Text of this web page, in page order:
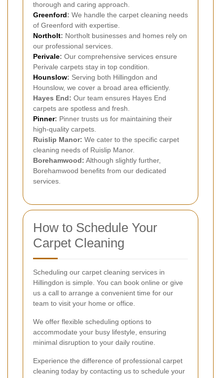
thorough and caring approach.
Greenford: We handle the carpet cleaning needs
of Greenford with expertise.
Northolt: Northolt businesses and homes rely on
our professional services.
Perivale: Our comprehensive services ensure
Perivale carpets stay in top condition.
Hounslow: Serving both Hillingdon and
Hounslow, we cover a broad area efficiently.
Hayes End: Our team ensures Hayes End
carpets are spotless and fresh.
Pinner: Pinner trusts us for maintaining their
high-quality carpets.
Ruislip Manor: We cater to the specific carpet
cleaning needs of Ruislip Manor.
Borehamwood: Although slightly further,
Borehamwood benefits from our dedicated
services.
How to Schedule Your
Carpet Cleaning
Scheduling our carpet cleaning services in
Hillingdon is simple. You can book online or give
us a call to arrange a convenient time for our
team to visit your home or office.
We offer flexible scheduling options to
accommodate your busy lifestyle, ensuring
minimal disruption to your daily routine.
Experience the difference of professional carpet
cleaning today by contacting us to schedule your